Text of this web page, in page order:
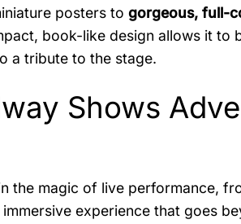
posters to gorgeous, full-
book-like design allows it to
a tribute to the stage.
Shows
the magic of live performance,
experience that goes